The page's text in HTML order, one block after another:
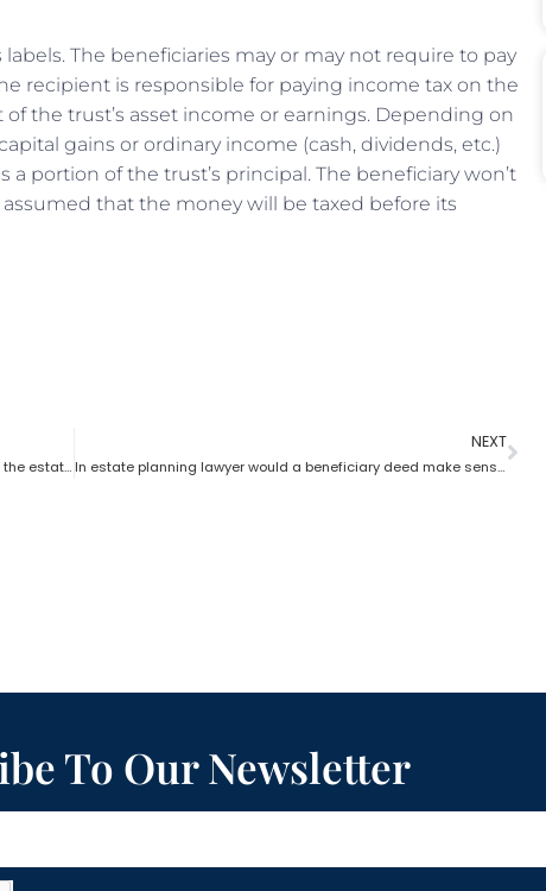
The beneficiaries may or may not require to pay
recipient is responsible for paying income tax on the
the trust’s asset income or earnings. Depending on
gains or ordinary income (cash, dividends, etc.)
portion of the trust’s principal. The beneficiary won’t
that the money will be taxed before its
Who is not eligible as a beneficiary of the trust, as per the estate planning lawyer?
NEXT
In estate planning lawyer would a beneficiary deed make sense?
To Our Newsletter